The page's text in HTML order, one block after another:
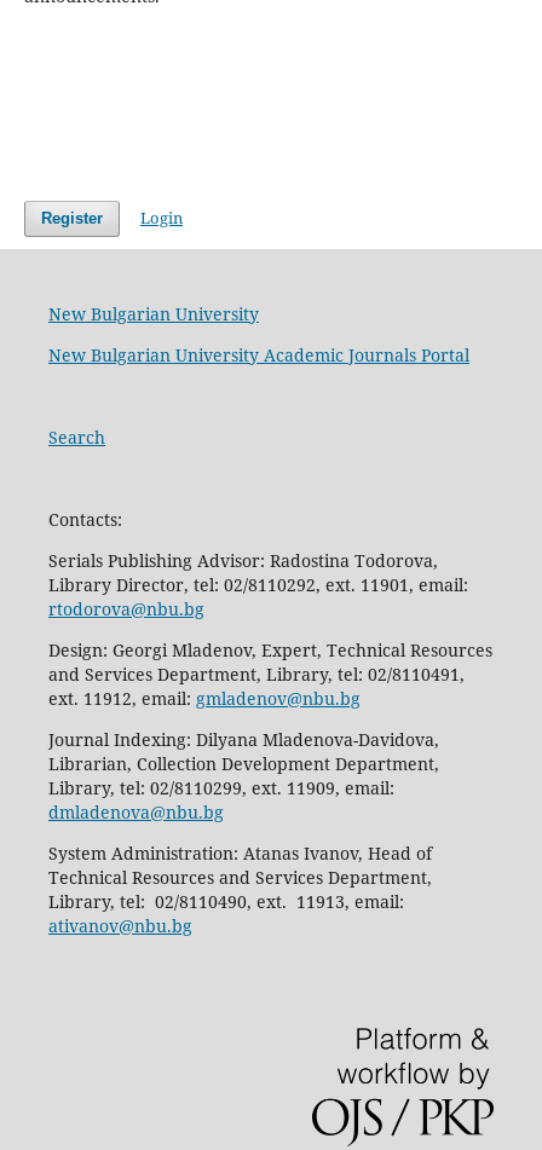
Register Login
New Bulgarian University
New Bulgarian University Academic Journals Portal
Search
Contacts:
Serials Publishing Advisor: Radostina Todorova,
Library Director, tel: 02/8110292, ext. 11901, email:
rtodorova@nbu.bg
Design: Georgi Mladenov, Expert, Technical Resources
and Services Department, Library, tel: 02/8110491,
ext. 11912, email: gmladenov@nbu.bg
Journal Indexing: Dilyana Mladenova-Davidova,
Librarian, Collection Development Department,
Library, tel: 02/8110299, ext. 11909, email:
dmladenova@nbu.bg
System Administration: Atanas Ivanov, Head of
Technical Resources and Services Department,
Library, tel: 02/8110490, ext. 11913, email:
ativanov@nbu.bg